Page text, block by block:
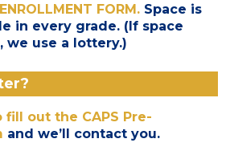
FORM. Space is
in every grade. (If space
we use a lottery.)
fill out the CAPS Pre-
and we’ll contact you.